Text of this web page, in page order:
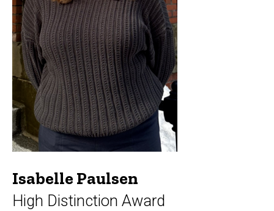
Isabelle Paulsen
High Distinction Award